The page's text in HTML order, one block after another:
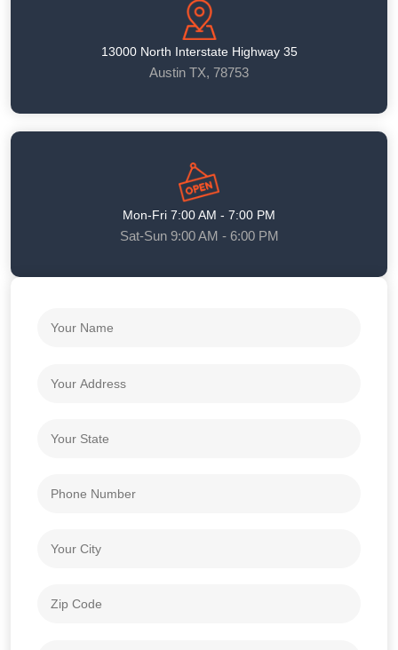
13000 North Interstate Highway 35
Austin TX, 78753
Mon-Fri 7:00 AM - 7:00 PM
Sat-Sun 9:00 AM - 6:00 PM